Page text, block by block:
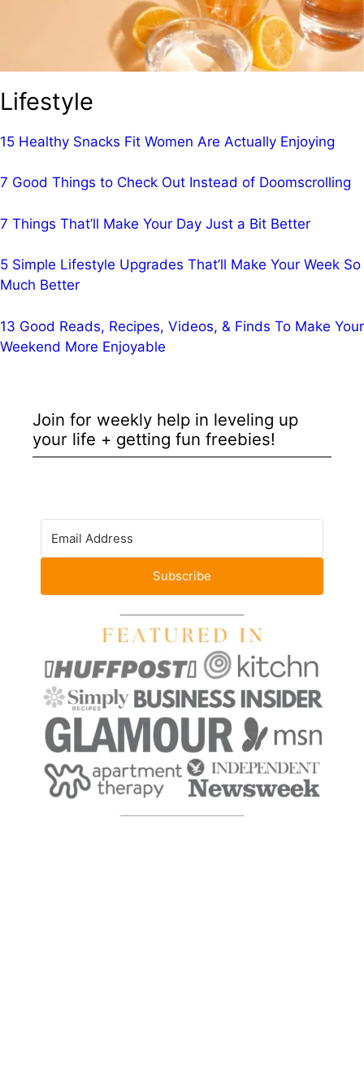
Lifestyle
15 Healthy Snacks Fit Women Are Actually Enjoying
7 Good Things to Check Out Instead of Doomscrolling
7 Things That’ll Make Your Day Just a Bit Better
5 Simple Lifestyle Upgrades That’ll Make Your Week So
Much Better
13 Good Reads, Recipes, Videos, & Finds To Make Your
Weekend More Enjoyable
Join for weekly help in leveling up
your life + getting fun freebies!
Subscribe